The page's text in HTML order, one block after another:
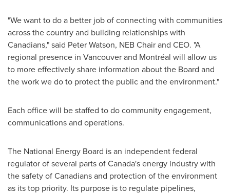
"We want to do a better job of connecting with communities
across the country and building relationships with
Canadians," said Peter Watson, NEB Chair and CEO. "A
regional presence in Vancouverand Montréal will allow us
to more effectively share information about the Board and
the work we do to protect the public and the environment."
Each office will be staffed to do community engagement,
communications and operations.
The National Energy Board is an independent federal
regulator of several parts ofCanada'senergy industry with
the safety of Canadians and protection of the environment
as its top priority. Its purpose is to regulate pipelines,